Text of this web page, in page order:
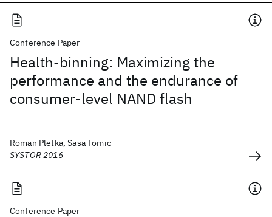
Conference Paper
Health-binning: Maximizing the
performance and the endurance of
consumer-level NAND flash
Roman Pletka, Sasa Tomic
SYSTOR 2016
Conference Paper